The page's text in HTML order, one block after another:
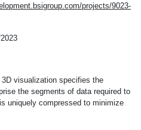
projects/9023-
visualization specifies the
the segments of data required to
uniquely compressed to minimize